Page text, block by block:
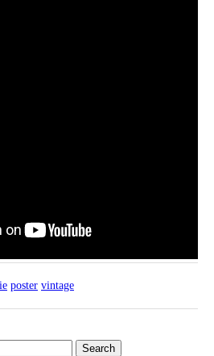
poster vintage